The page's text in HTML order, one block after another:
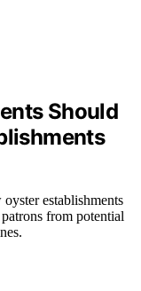
Should
establishments
from potential